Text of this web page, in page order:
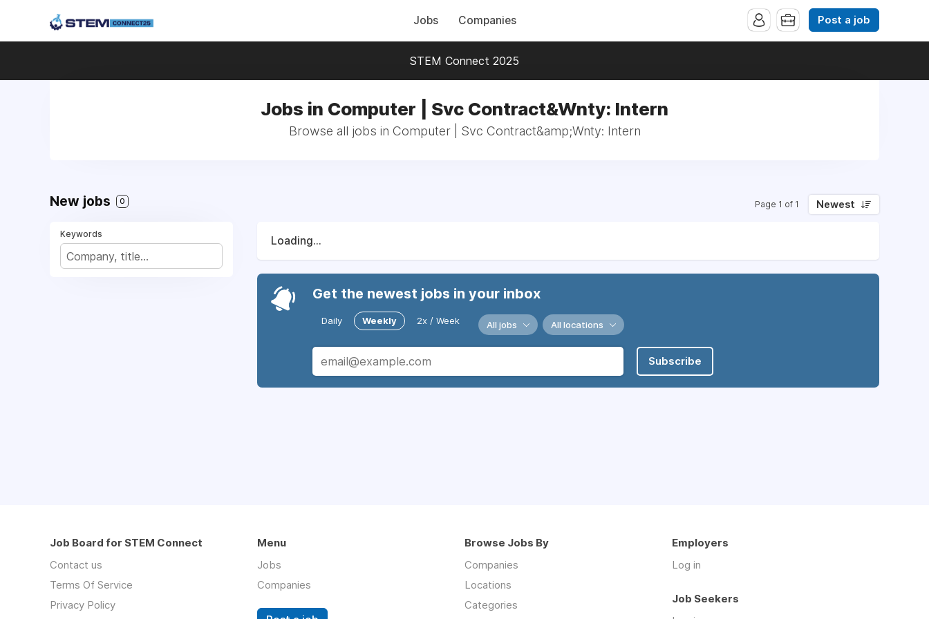
Jobs Companies Post a job
STEM Connect 2025
Jobs in Computer | Svc Contract&Wnty: Intern
Browse all jobs in Computer | Svc Contract&amp;Wnty: Intern
New jobs 0 Page 1 of 1 Newest
Keywords
Loading...
Get the newest jobs in your inbox
Daily Weekly 2x / Week All jobs All locations
Subscribe
Job Board for STEM Connect
Contact us
Terms Of Service
Privacy Policy
Menu
Jobs
Companies
Browse Jobs By
Companies
Locations
Categories
Employers
Log in
Job Seekers